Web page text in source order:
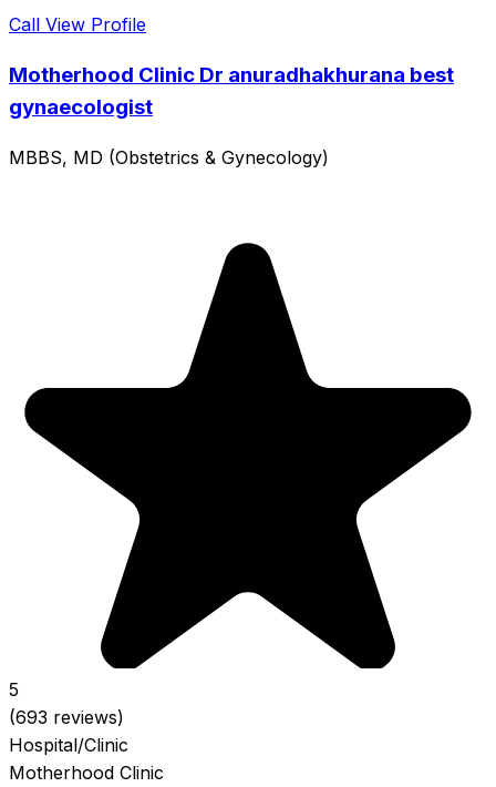
Call View Profile
Motherhood Clinic Dr anuradhakhurana best
gynaecologist
MBBS, MD (Obstetrics & Gynecology)
5
(693 reviews)
Hospital/Clinic
Motherhood Clinic